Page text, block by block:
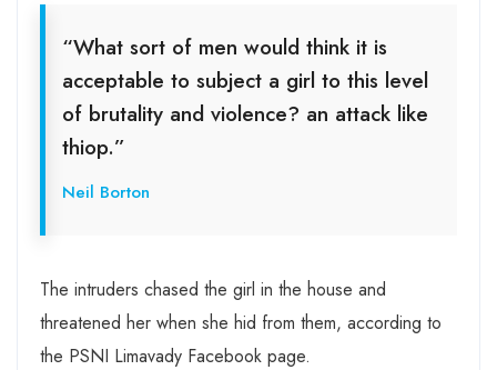
“What sort of men would think it is
acceptable to subject a girl to this level
of brutality and violence? an attack like
thiop.”
Neil Borton
The intruders chased the girl in the house and
threatened her when she hid from them, according to
the PSNI Limavady Facebook page.